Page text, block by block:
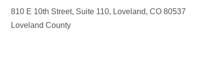
810 E 10th Street, Suite 110, Loveland,CO 80537
Loveland County